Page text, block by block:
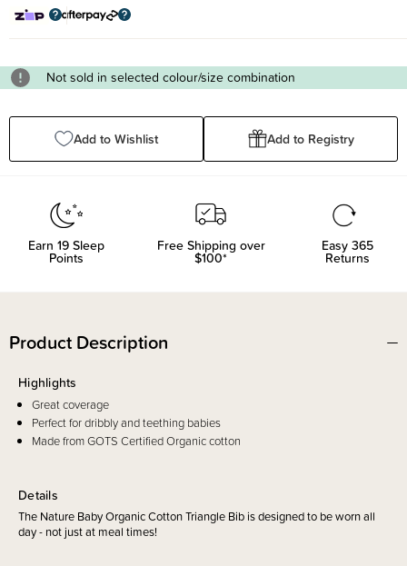
Not sold in selected colour/size combination
Add to Wishlist Add to Registry
Earn 19Sleep
Points
Free Shipping over
$100*
Easy 365
Returns
Product Description
Details
The Nature Baby Organic Cotton Triangle Bib is designed to be worn all
day - not just at meal times!
Highlights
Great coverage
Perfect for dribbly and teething babies
Made from GOTS Certified Organic cotton